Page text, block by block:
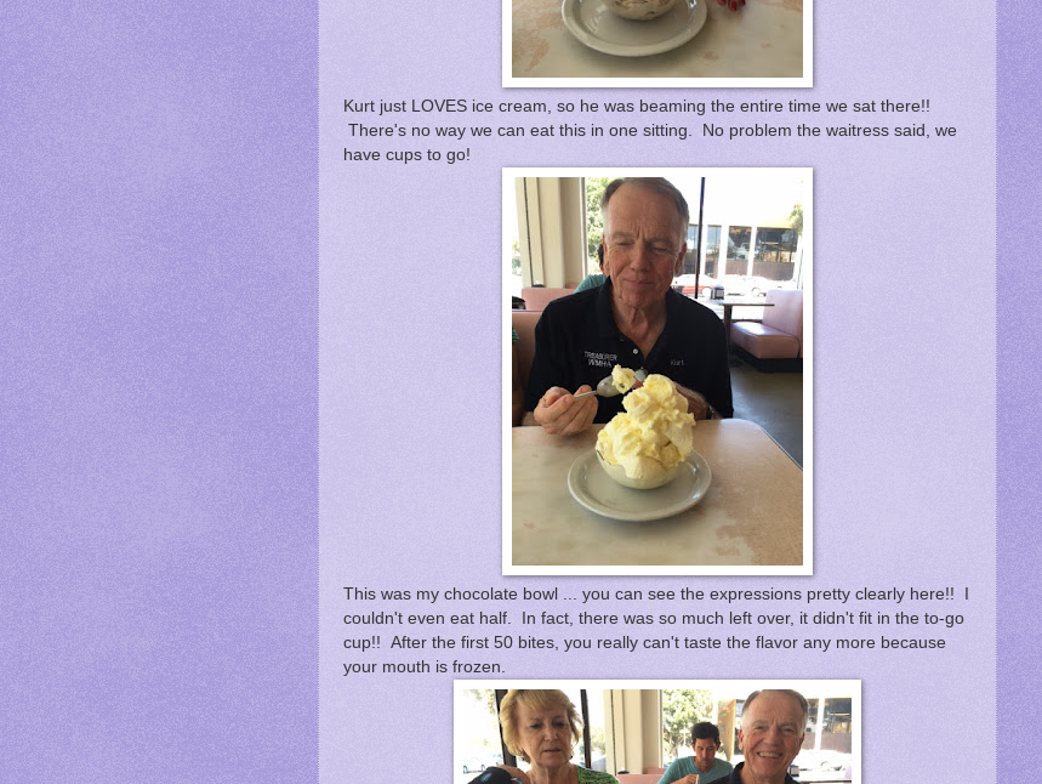
Kurt just LOVES ice cream, so he was beaming the entire time we sat there!!
There's no way we can eat this in one sitting. No problem the waitress said, we
have cups to go!
This was my chocolate bowl ... you can see the expressions pretty clearly here!! I
couldn't even eat half. In fact, there was so much left over, it didn't fit in the to-go
cup!! After the first 50 bites, you really can't taste the flavor any more because
your mouth is frozen.